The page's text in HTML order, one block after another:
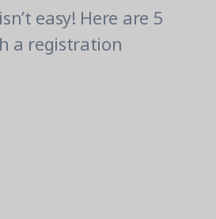
easy! Here are 5
a registration